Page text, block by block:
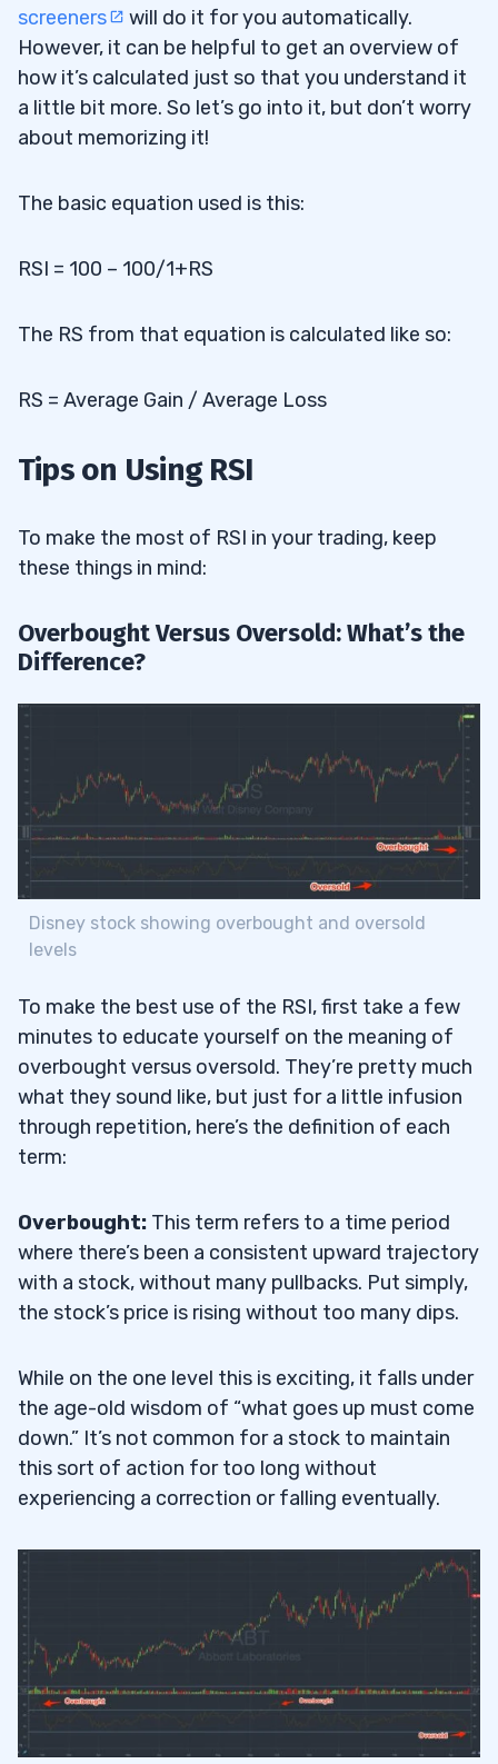
screeners
will do it for you automatically.
However, it can be helpful to get an overview of
how it’s calculated just so that you understand it
a little bit more. So let’s go into it, but don’t worry
about memorizing it!
The basic equation used is this:
RSI = 100 – 100/1+RS
The RS from that equation is calculated like so:
RS = Average Gain / Average Loss
Tips on Using RSI
To make the most of RSI in your trading, keep
these things in mind:
Overbought Versus Oversold: What’s the
Difference?
Disney stock showing overbought and oversold
levels
To make the best use of the RSI, first take a few
minutes to educate yourself on the meaning of
overbought versus oversold. They’re pretty much
what they sound like, but just for a little infusion
through repetition, here’s the definition of each
term:
Overbought: This term refers to a time period
where there’s been a consistent upward trajectory
with a stock, without many pullbacks. Put simply,
the stock’s price is rising without too many dips.
While on the one level this is exciting, it falls under
the age-old wisdom of “what goes up must come
down.” It’s not common for a stock to maintain
this sort of action for too long without
experiencing a correction or falling eventually.